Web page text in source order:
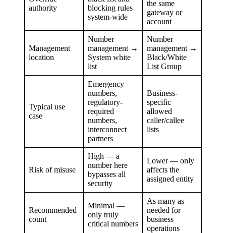
authority
blocking rules
system-wide
the same
gateway or
account
Management
location
Number
management →
System white
list
Number
management →
Black/White
List Group
Typical use
case
Emergency
numbers,
regulatory-
required
numbers,
interconnect
partners
Business-
specific
allowed
caller/callee
lists
Risk of misuse
High — a
number here
bypasses all
security
Lower — only
affects the
assigned entity
Recommended
count
Minimal —
only truly
critical numbers
As many as
needed for
business
operations